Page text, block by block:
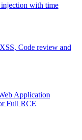
with time
Code review and
Application
Full RCE